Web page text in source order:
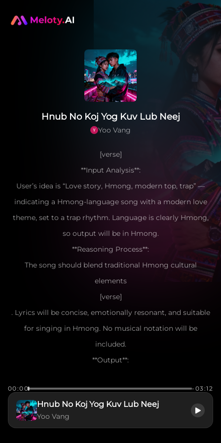
Hnub No Koj Yog Kuv Lub Neej
Yoo Vang
[verse]
**Input Analysis**:
User’s idea is “Love story, Hmong, modern top, trap” —
indicating a Hmong-language song with a modern love
theme, set to a trap rhythm. Language is clearly Hmong,
so output will be in Hmong.
**Reasoning Process**:
The song should blend traditional Hmong cultural
elements
[verse]
. Lyrics will be concise, emotionally resonant, and suitable
for singing in Hmong. No musical notation will be
included.
**Output**:
Nyob ntsiab lus koj hais tias nrog kuv mus
Hnub twg los kuv tseem nco ntsoov lub suab
Ntiajteb no muaj ntau yam kev hlub
00:00 -03:12
Hnub No Koj Yog Kuv Lub Neej
Yoo Vang